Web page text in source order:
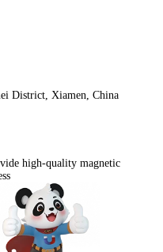
District, Xiamen, China
high-quality magnetic